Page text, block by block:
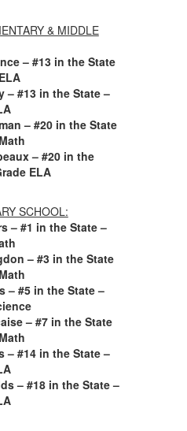
& MIDDLE
– #13 in the State
– #13 in the State –
– #20 in the State
– #20 in the
ELA
SCHOOL:
– #1 in the State –
– #3 in the State
– #5 in the State –
– #7 in the State
– #14 in the State –
– #18 in the State –